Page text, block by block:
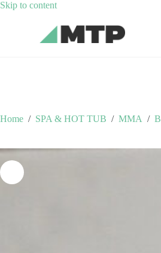
Skip to contentSkip
content
Home / SPA & HOT TUB / MMA /